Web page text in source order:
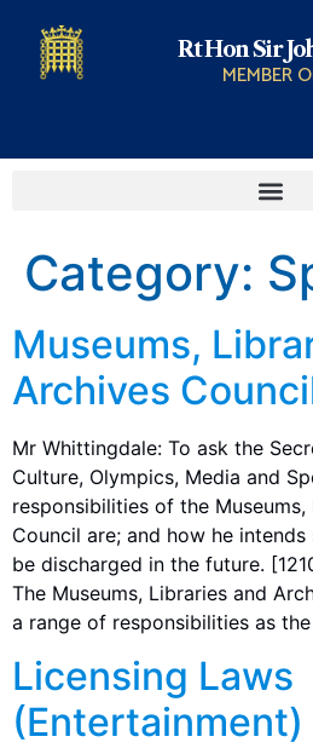
Rt Hon Sir
MEMBER
Category:
Museums,
Archives
Mr Whittingdale: To ask the
Culture, Olympics, Media and
responsibilities of the
Council are; and how he
be discharged in the future.
The Museums, Libraries and
a range of responsibilities as
Licensing Laws
(Entertainment)